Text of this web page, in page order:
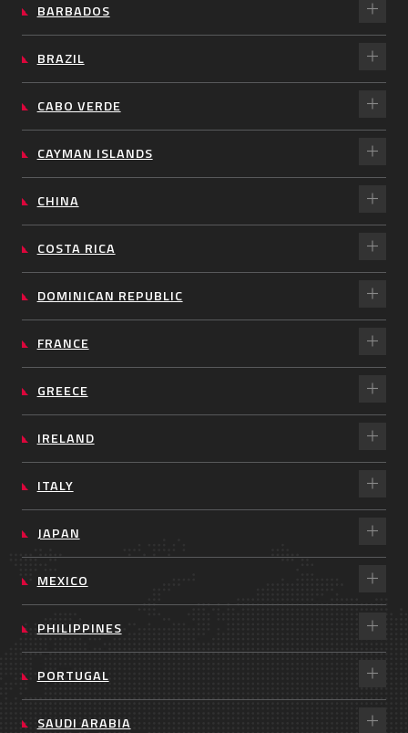
BARBADOS
BRAZIL
CABO VERDE
CAYMAN ISLANDS
CHINA
COSTA RICA
DOMINICAN REPUBLIC
FRANCE
GREECE
IRELAND
ITALY
JAPAN
MEXICO
PHILIPPINES
PORTUGAL
SAUDI ARABIA